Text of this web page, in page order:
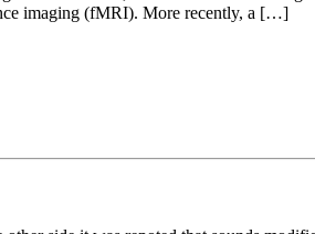
imaging (fMRI). More recently, a […]